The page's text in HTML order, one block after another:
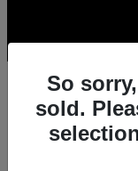
All New
So
sold.